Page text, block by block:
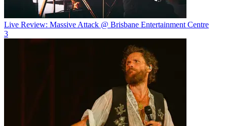
Live Review: Massive Attack @ Brisbane Entertainment Centre
3